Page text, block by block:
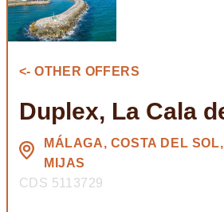
<- OTHER OFFERS
Duplex, La Cala
MÁLAGA, COSTA DEL
MIJAS
CDS 5113729